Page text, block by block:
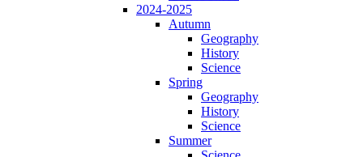
2024-2025
Autumn
Geography
History
Science
Spring
Geography
History
Science
Summer